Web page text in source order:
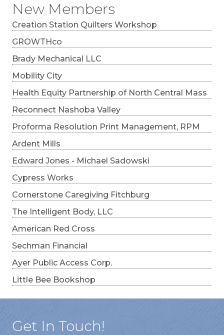
New Members
Creation Station Quilters Workshop
GROWTHco
Brady Mechanical LLC
Mobility City
Health Equity Partnership of North Central Mass
Reconnect Nashoba Valley
Proforma Resolution Print Management, RPM
Ardent Mills
Edward Jones - Michael Sadowski
Cypress Works
Cornerstone Caregiving Fitchburg
The Intelligent Body, LLC
American Red Cross
Sechman Financial
Ayer Public Access Corp.
Little Bee Bookshop
Get In Touch!